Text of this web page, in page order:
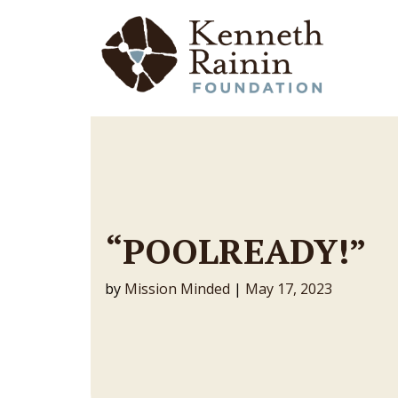
Main Navigation
“POOLREADY!”
by Mission Minded | May 17, 2023